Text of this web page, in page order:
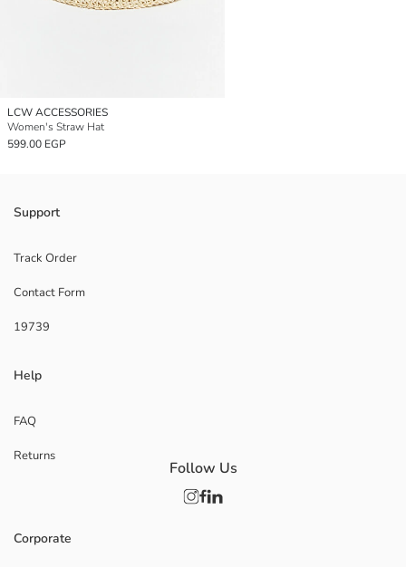
LCW ACCESSORIES
Women's Straw Hat
599.00 EGP
Support
Track Order
Contact Form
19739
Help
FAQ
Returns
Corporate
Follow Us